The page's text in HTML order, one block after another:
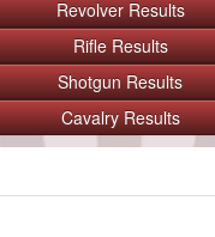
Revolver Results
Rifle Results
Shotgun Results
Cavalry Results